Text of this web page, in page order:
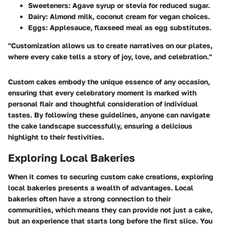
Sweeteners: Agave syrup or stevia for reduced sugar.
Dairy: Almond milk, coconut cream for vegan choices.
Eggs: Applesauce, flaxseed meal as egg substitutes.
"Customization allows us to create narratives on our plates,
where every cake tells a story of joy, love, and celebration."
Custom cakes embody the unique essence of any occasion,
ensuring that every celebratory moment is marked with
personal flair and thoughtful consideration of individual
tastes. By following these guidelines, anyone can navigate
the cake landscape successfully, ensuring a delicious
highlight to their festivities.
Exploring Local Bakeries
When it comes to securing custom cake creations, exploring
local bakeries presents a wealth of advantages. Local
bakeries often have a strong connection to their
communities, which means they can provide not just a cake,
but an experience that starts long before the first slice. You